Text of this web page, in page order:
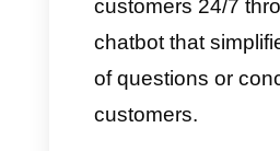
Attach a
you just